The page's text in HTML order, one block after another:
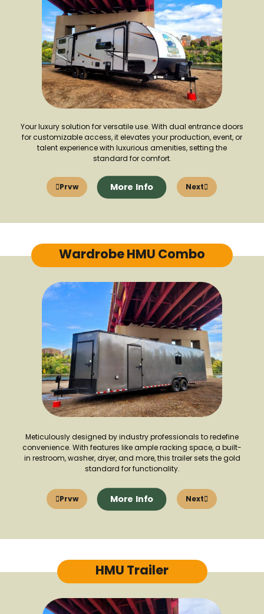
Your luxury solution for versatile use. With dual entrance doors
for customizable access, it elevates your production, event, or
talent experience with luxurious amenities, setting the
standard for comfort.
Prvw More Info Next
Wardrobe HMU Combo
Meticulously designed by industry professionals to redefine
convenience. With features like ample racking space, a built-
in restroom, washer, dryer, and more, this trailer sets the gold
standard for functionality.
Prvw More Info Next
HMU Trailer